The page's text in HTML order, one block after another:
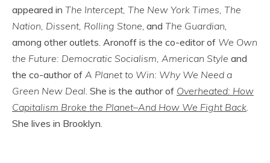
appeared in The Intercept, The New York Times, The
Nation, Dissent, Rolling Stone , and The Guardian
among other outlets. Aronoff is the co-editor of We Own
the Future: Democratic Socialism, American Style and
the co-author of A Planet to Win: Why We Need a
Green New Deal . She is the author of Overheated: How
Capitalism Broke the Planet–And How We Fight Back
She lives in Brooklyn.